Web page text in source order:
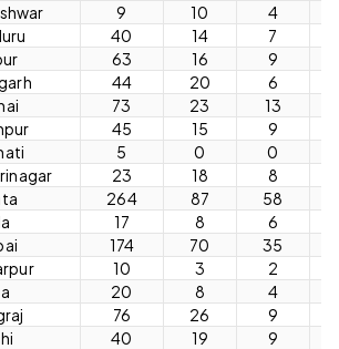
9 10 4
40 14 7
63 16 9
44 20 6
73 23 13
45 15 9
5 0 0
23 18 8
264 87 58
17 8 6
174 70 35
10 3 2
20 8 4
76 26 9
40 19 9